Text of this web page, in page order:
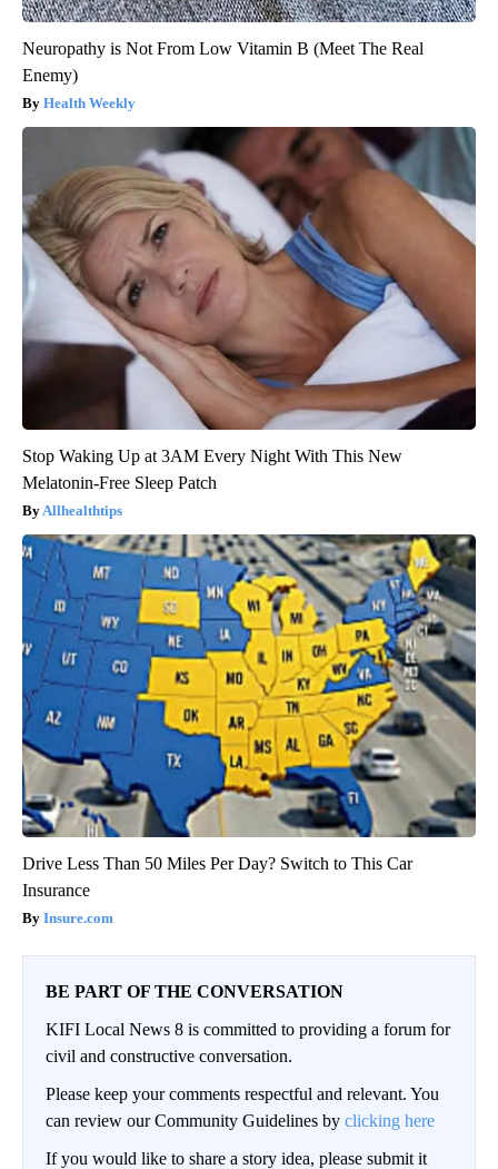
Neuropathy is Not From Low Vitamin B (Meet The Real
Enemy)
Health Weekly
Stop Waking Up at 3AM Every Night With This New
Melatonin-Free Sleep Patch
Allhealthtips
Drive Less Than 50 Miles Per Day? Switch to This Car
Insurance
Insure.com
BE PART OF THE CONVERSATION
KIFI Local News 8 is committed to providing a forum for
civil and constructive conversation.
Please keep your comments respectful and relevant. You
can review our Community Guidelines by clicking here
If you would like to share a story idea, please submit it